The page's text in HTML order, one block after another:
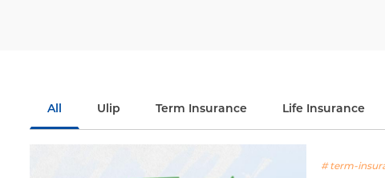
All Ulip Term Insurance Life Insurance
# term-